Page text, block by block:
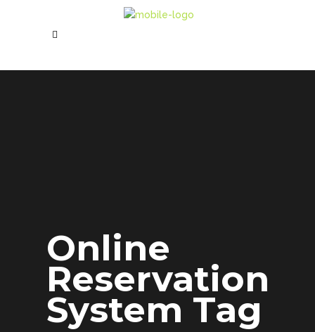
Online
Reservation
System Tag